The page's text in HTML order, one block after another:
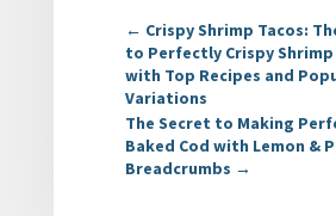
← Crispy Shrimp Tacos:
to Perfectly Crispy Shrimp
with Top Recipes and
Variations
The Secret to Making
Baked Cod with Lemon &
Breadcrumbs →